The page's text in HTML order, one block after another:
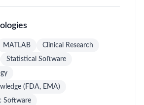
MATLAB
Clinical Research
Statistical Software
(FDA, EMA)
Software